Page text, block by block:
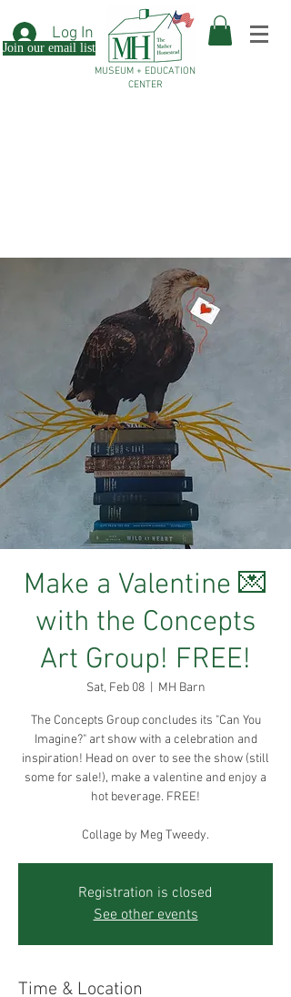
Log In
Join our email list
MUSEUM + EDUCATION
CENTER
Make a Valentine 💌
with the Concepts
Art Group! FREE!
Sat, Feb 08
  |
MH Barn
The Concepts Group concludes its "Can You
Imagine?" art show with a celebration and
inspiration! Head on over to see the show (still
some for sale!), make a valentine and enjoy a
hot beverage. FREE!
Collage by Meg Tweedy.
Registration is closed
See other events
Time & Location